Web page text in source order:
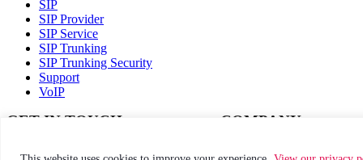
SIP
SIP Provider
SIP Service
SIP Trunking
SIP Trunking Security
Support
VoIP
GET IN TOUCH
Call: (800) 811-1086
COMPANY
How it works